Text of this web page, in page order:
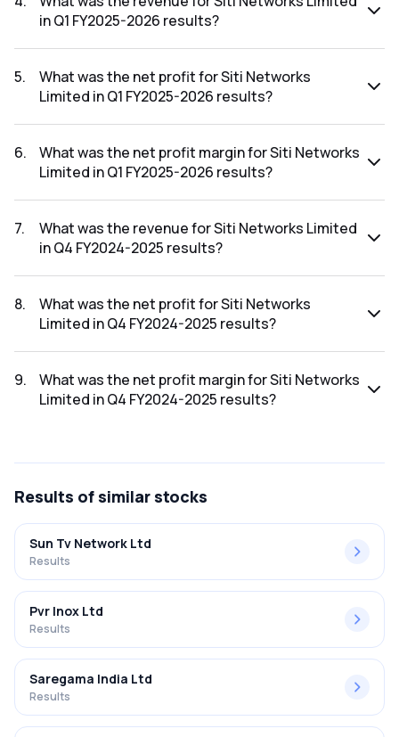
in Q1 FY2025-2026 results?
2026 results was ₹82.63Cr.
5.
What was the net profit for Siti Networks
Limited in Q1 FY2025-2026 results?
2026 results was ₹-43.76Cr.
6.
What was the net profit margin for Siti Networks
Limited in Q1 FY2025-2026 results?
FY2025-2026 results was -52.96%.
7.
What was the revenue for Siti Networks Limited
in Q4 FY2024-2025 results?
2025 results was ₹91.59Cr.
8.
What was the net profit for Siti Networks
Limited in Q4 FY2024-2025 results?
2025 results was ₹-53.02Cr.
9.
What was the net profit margin for Siti Networks
Limited in Q4 FY2024-2025 results?
Results of similar stocks
Sun Tv Network Ltd
Results
Pvr Inox Ltd
Results
Saregama India Ltd
Results